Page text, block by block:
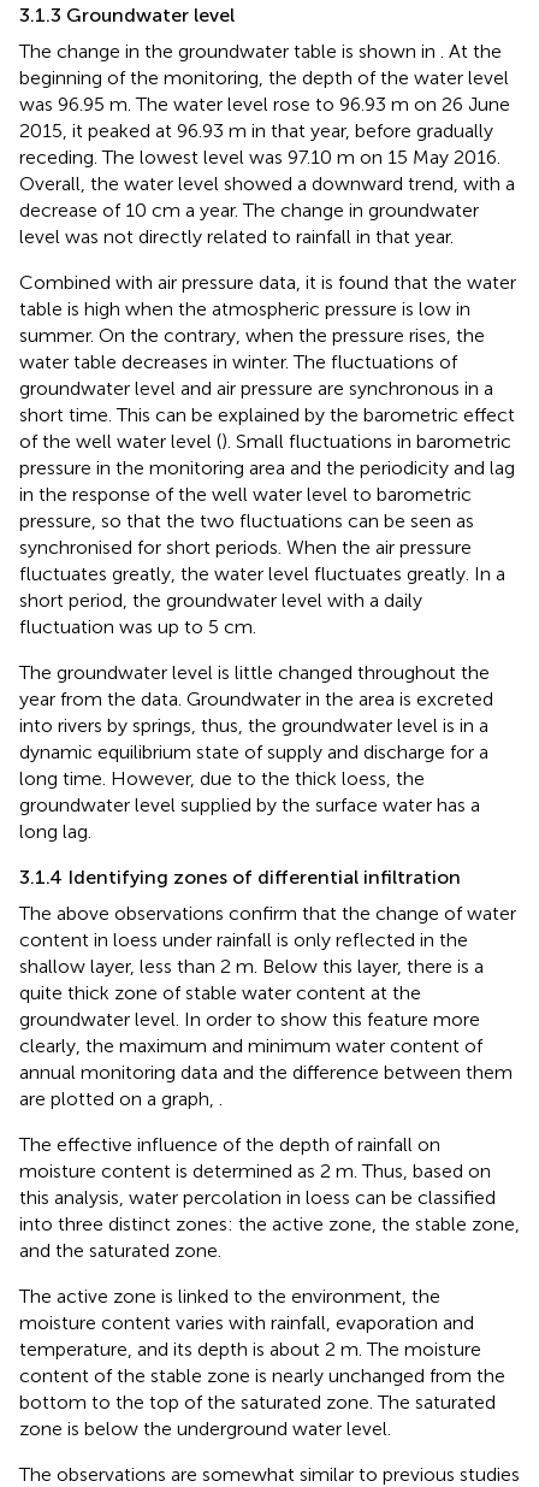
3.1.3 Groundwater level
The change in the groundwater table is shown in . At the
beginning of the monitoring, the depth of the water level
was 96.95 m. The water level rose to 96.93 m on 26 June
2015, it peaked at 96.93 m in that year, before gradually
receding. The lowest level was 97.10 m on 15 May 2016.
Overall, the water level showed a downward trend, with a
decrease of 10 cm a year. The change in groundwater
level was not directly related to rainfall in that year.
Combined with air pressure data, it is found that the water
table is high when the atmospheric pressure is low in
summer. On the contrary, when the pressure rises, the
water table decreases in winter. The fluctuations of
groundwater level and air pressure are synchronous in a
short time. This can be explained by the barometric effect
of the well water level (). Small fluctuations in barometric
pressure in the monitoring area and the periodicity and lag
in the response of the well water level to barometric
pressure, so that the two fluctuations can be seen as
synchronised for short periods. When the air pressure
fluctuates greatly, the water level fluctuates greatly. In a
short period, the groundwater level with a daily
fluctuation was up to 5 cm.
The groundwater level is little changed throughout the
year from the data. Groundwater in the area is excreted
into rivers by springs, thus, the groundwater level is in a
dynamic equilibrium state of supply and discharge for a
long time. However, due to the thick loess, the
groundwater level supplied by the surface water has a
long lag.
3.1.4 Identifying zones of differential infiltration
The above observations confirm that the change of water
content in loess under rainfall is only reflected in the
shallow layer, less than 2 m. Below this layer, there is a
quite thick zone of stable water content at the
groundwater level. In order to show this feature more
clearly, the maximum and minimum water content of
annual monitoring data and the difference between them
are plotted on a graph, .
The effective influence of the depth of rainfall on
moisture content is determined as 2 m. Thus, based on
this analysis, water percolation in loess can be classified
into three distinct zones: the active zone, the stable zone,
and the saturated zone.
The active zone is linked to the environment, the
moisture content varies with rainfall, evaporation and
temperature, and its depth is about 2 m. The moisture
content of the stable zone is nearly unchanged from the
bottom to the top of the saturated zone. The saturated
zone is below the underground water level.
The observations are somewhat similar to previous studies